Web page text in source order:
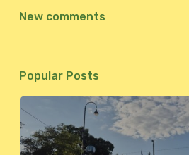
New comments
Popular Posts